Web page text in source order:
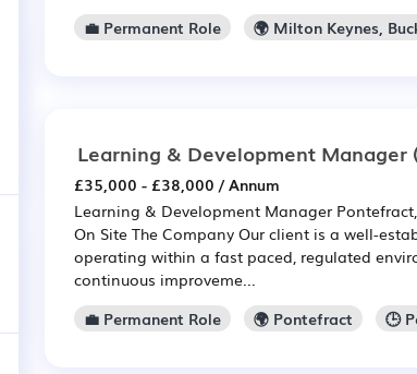
💼 Permanent Role
🌍 Milton Keynes,
Learning & Development Manager
£35,000 - £38,000 / Annum
Learning & Development Manager
On Site The Company Our client is a well-
operating within a fast paced, regulated
continuous improveme...
💼 Permanent Role
🌍 Pontefract 🕒